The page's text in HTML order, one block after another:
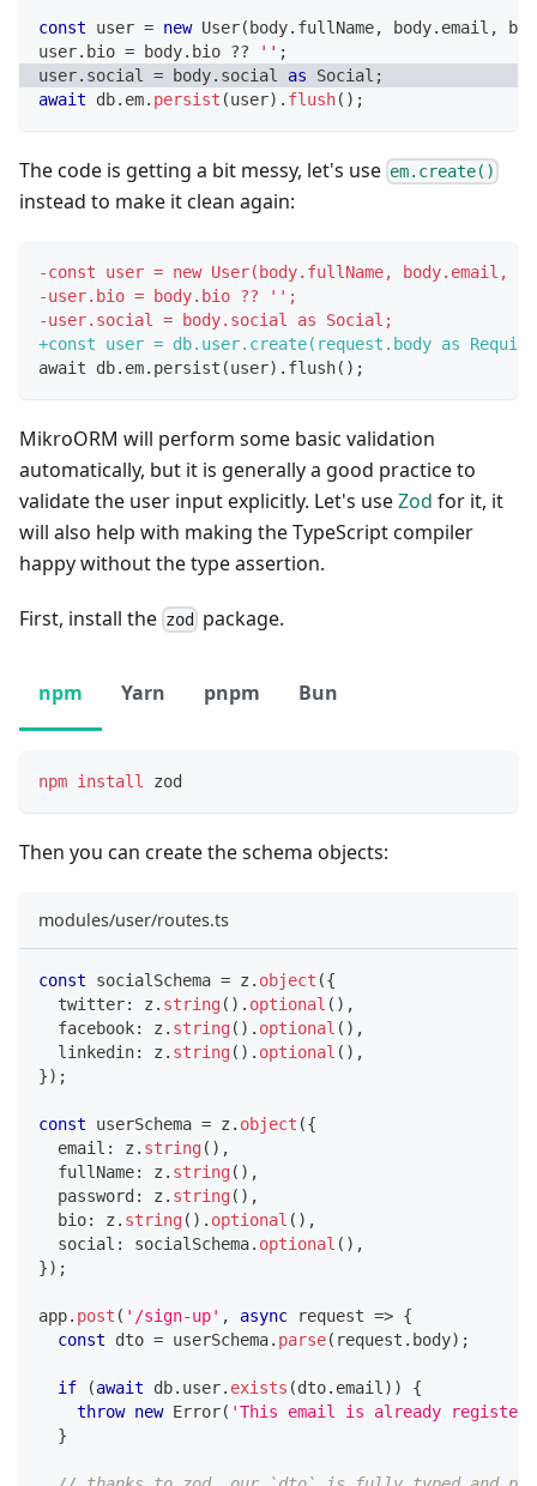
const user = new User( body. fullName, body. email ,
user. bio = body. bio ?? '' ;
user. social = body. social as Social ;
await db. em. persist (user) . flush( ) ;
The code is getting a bit messy, let's use em.create()
instead to make it clean again:
-const user = new User(body.fullName, body.email,
-user.bio = body.bio ?? '';
-user.social = body.social as Social;
+const user = db.user.create(request.body as
await db.em.persist(user).flush();
MikroORM will perform some basic validation
automatically, but it is generally a good practice to
validate the user input explicitly. Let's useZod for it, it
will also help with making the TypeScript compiler
happy without the type assertion.
First, install the zod package.
npm Yarn pnpm Bun
npm install zod
Then you can create the schema objects:
modules/user/routes.ts
const socialSchema = z . object ({
  twitter
: z . string( ) . optional ( ) ,
  facebook
: z . string( ) . optional ( ) ,
  linkedin
: z . string( ) . optional ( ) ,
}) ;
const userSchema = z . object ({
  email
: z . string( ) ,
  fullName
: z . string( ) ,
  password
: z . string( ) ,
  bio
: z . string( ) . optional ( ) ,
  social
: socialSchema. optional ( ) ,
}) ;
app. post ( '/sign-up' , async request => {
const dto = userSchema. parse( request . body) ;
if (await db. user. exists (dto. email) )
{
throw new Error( 'This email is already
}